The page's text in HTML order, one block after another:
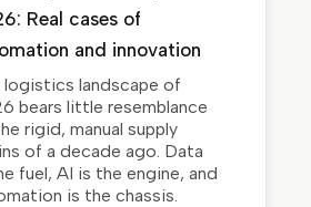
Real cases of
and innovation
logistics landscape of
bears little resemblance
rigid, manual supply
of a decade ago. Data
fuel, AI is the engine, and
is the chassis.